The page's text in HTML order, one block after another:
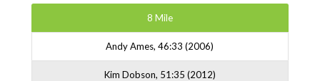
8 Mile
Andy Ames, 46:33 (2006)
Kim Dobson, 51:35 (2012)